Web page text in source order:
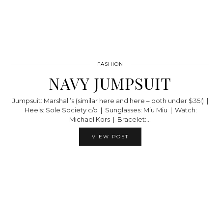
FASHION
NAVY JUMPSUIT
Jumpsuit: Marshall’s (similar here and here – both under $35!) |
Heels: Sole Society c/o | Sunglasses: Miu Miu | Watch:
Michael Kors | Bracelet:…
VIEW POST